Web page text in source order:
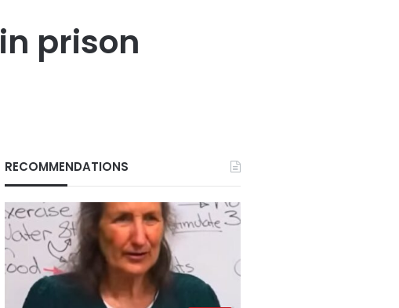
prison
RECOMMENDATIONS